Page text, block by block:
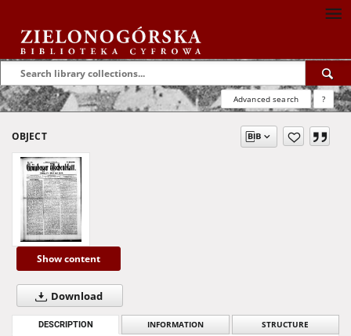
Advanced search ?
OBJECT
Show content
Download
DESCRIPTION INFORMATION STRUCTURE